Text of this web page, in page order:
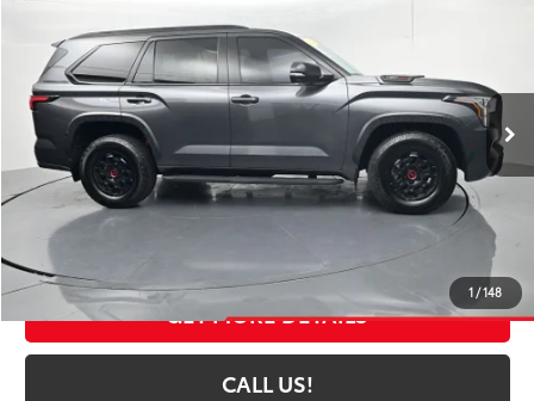
1/148
Price Drop
VIN:7SVAAABA9RX024823Stock:024823Model:7953A
38,125 mi Ext.:Magnetic Gray Metallic Int.:Black
TOYOTA MUNCIE PRICE
Less
Selling Price:
$72,252
Administrative Fee
+$261
Toyota Muncie Price:
$72,513
GET MORE DETAILS
CALL US!